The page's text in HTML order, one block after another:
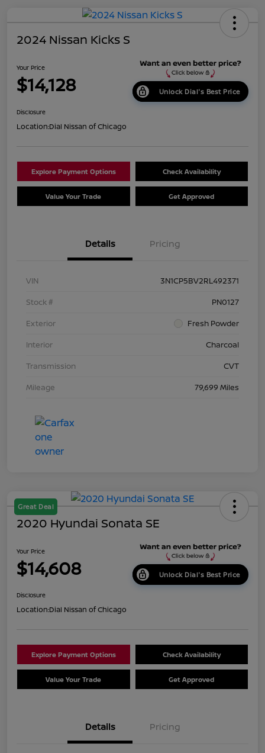
2024 Nissan Kicks S
Your Price
$14,128 Unlock Dial's Best Price
Disclosure
Location:Dial Nissan of Chicago
Explore Payment Options Check Availability
Value Your Trade Get Approved
Details Pricing
VIN
3N1CP5BV2RL492371
Stock #
PN0127
Exterior
Fresh Powder
Interior
Charcoal
Transmission
CVT
Mileage
79,699 Miles
Great Deal
2020 Hyundai Sonata SE
Your Price
$14,608 Unlock Dial's Best Price
Disclosure
Location:Dial Nissan of Chicago
Explore Payment Options Check Availability
Value Your Trade Get Approved
Details Pricing